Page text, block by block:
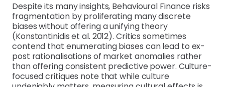
Despite its many insights, Behavioural Finance risks
fragmentation by proliferating many discrete
biases without offering a unifying theory
(Konstantinidis et al. 2012). Critics sometimes
contend that enumerating biases can lead to ex-
post rationalisations of market anomalies rather
than offering consistent predictive power. Culture-
focused critiques note that while culture